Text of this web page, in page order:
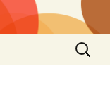
Search
for: